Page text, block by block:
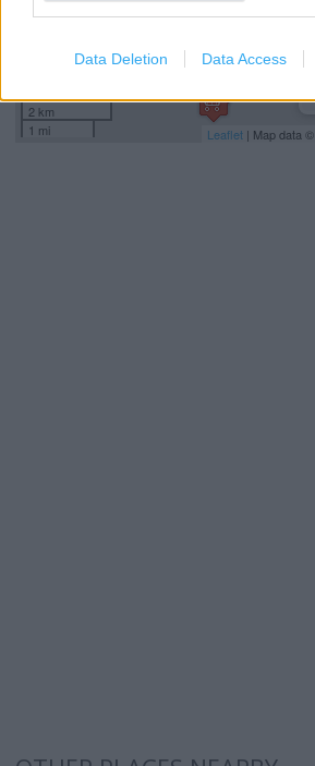
Data Deletion Data Access
2 km
1 mi
Leaflet | Map data ©